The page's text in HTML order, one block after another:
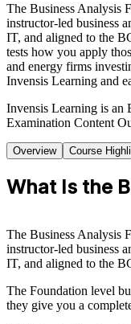
The Business Analysis
instructor-led business
IT, and aligned to the
tests how you apply
and energy firms
Invensis Learning and
Invensis Learning is an
Examination Content
Overview Course
What Is the
The Business Analysis
instructor-led business
IT, and aligned to the
The Foundation level
they give you a